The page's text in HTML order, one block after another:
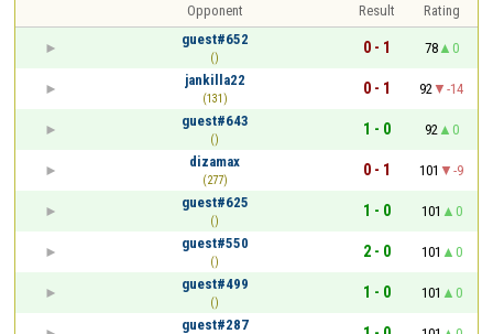
Opponent Result
Rating
guest#652
()
0 - 1 78
0
jankilla22
(131)
0 - 1 92
-14
guest#643
()
1 - 0 92
0
dizamax
(277)
0 - 1 101
-9
guest#625
()
1 - 0 101
0
guest#550
()
2 - 0 101
0
guest#499
()
1 - 0 101
0
guest#287